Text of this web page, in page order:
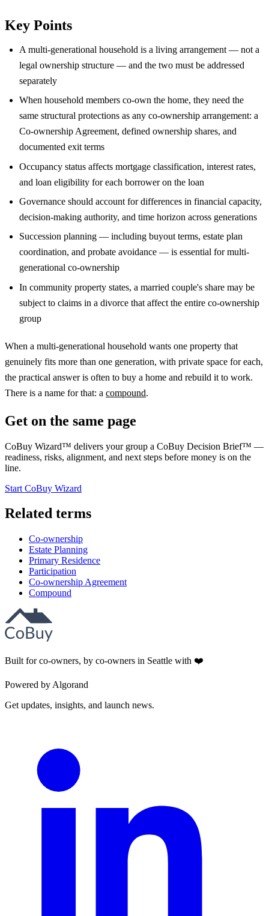
Key Points
A multi-generational household is a living arrangement — not a
legal ownership structure — and the two must be addressed
separately
When household members co-own the home, they need the
same structural protections as any co-ownership arrangement: a
Co-ownership Agreement, defined ownership shares, and
documented exit terms
Occupancy status affects mortgage classification, interest rates,
and loan eligibility for each borrower on the loan
Governance should account for differences in financial capacity,
decision-making authority, and time horizon across generations
Succession planning — including buyout terms, estate plan
coordination, and probate avoidance — is essential for multi-
generational co-ownership
In community property states, a married couple's share may be
subject to claims in a divorce that affect the entire co-ownership
group
When a multi-generational household wants one property that
genuinely fits more than one generation, with private space for each,
the practical answer is often to buy a home and rebuild it to work.
There is a name for that: a compound.
Get on the same page
CoBuy Wizard™ delivers your group a CoBuy Decision Brief™ —
readiness, risks, alignment, and next steps before money is on the
line.
Start CoBuy Wizard
Related terms
Co-ownership
Estate Planning
Primary Residence
Participation
Co-ownership Agreement
Compound
Built for co-owners, by co-owners in Seattle with ❤️
Powered by Algorand
Get updates, insights, and launch news.